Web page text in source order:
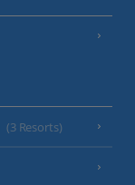
(3 Resorts)